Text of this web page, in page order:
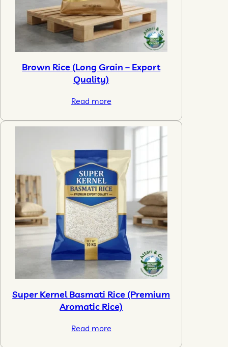
Brown Rice (Long Grain – Export
Quality)
Read more
Super Kernel Basmati Rice (Premium
Aromatic Rice)
Read more